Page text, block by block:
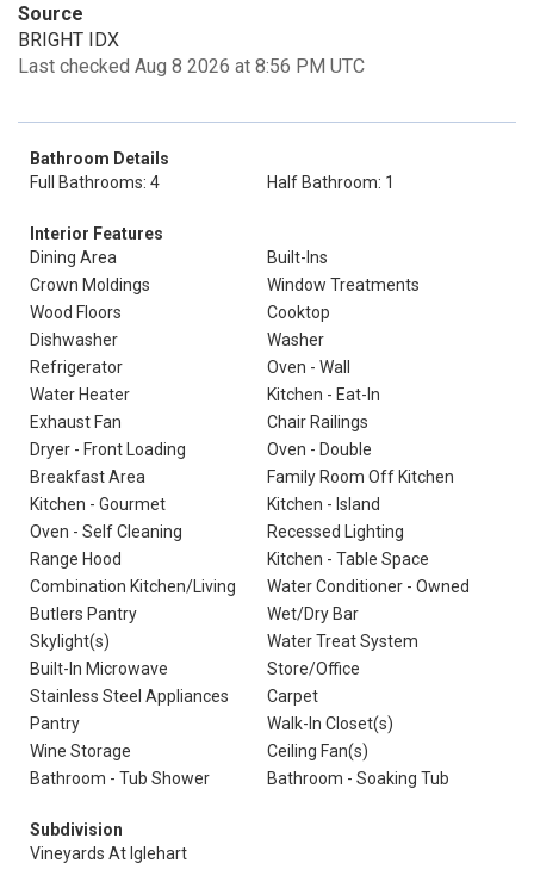
Source
BRIGHT IDX
Last checked Aug 8 2026 at 8:56 PM UTC
Bathroom Details
Full Bathrooms: 4
Half Bathroom: 1
Interior Features
Dining Area
Built-Ins
Crown Moldings
Window Treatments
Wood Floors
Cooktop
Dishwasher
Washer
Refrigerator
Oven - Wall
Water Heater
Kitchen - Eat-In
Exhaust Fan
Chair Railings
Dryer - Front Loading
Oven - Double
Breakfast Area
Family Room Off Kitchen
Kitchen - Gourmet
Kitchen - Island
Oven - Self Cleaning
Recessed Lighting
Range Hood
Kitchen - Table Space
Combination Kitchen/Living
Water Conditioner - Owned
Butlers Pantry
Wet/Dry Bar
Skylight(s)
Water Treat System
Built-In Microwave
Store/Office
Stainless Steel Appliances
Carpet
Pantry
Walk-In Closet(s)
Wine Storage
Ceiling Fan(s)
Bathroom - Tub Shower
Bathroom - Soaking Tub
Subdivision
Vineyards At Iglehart